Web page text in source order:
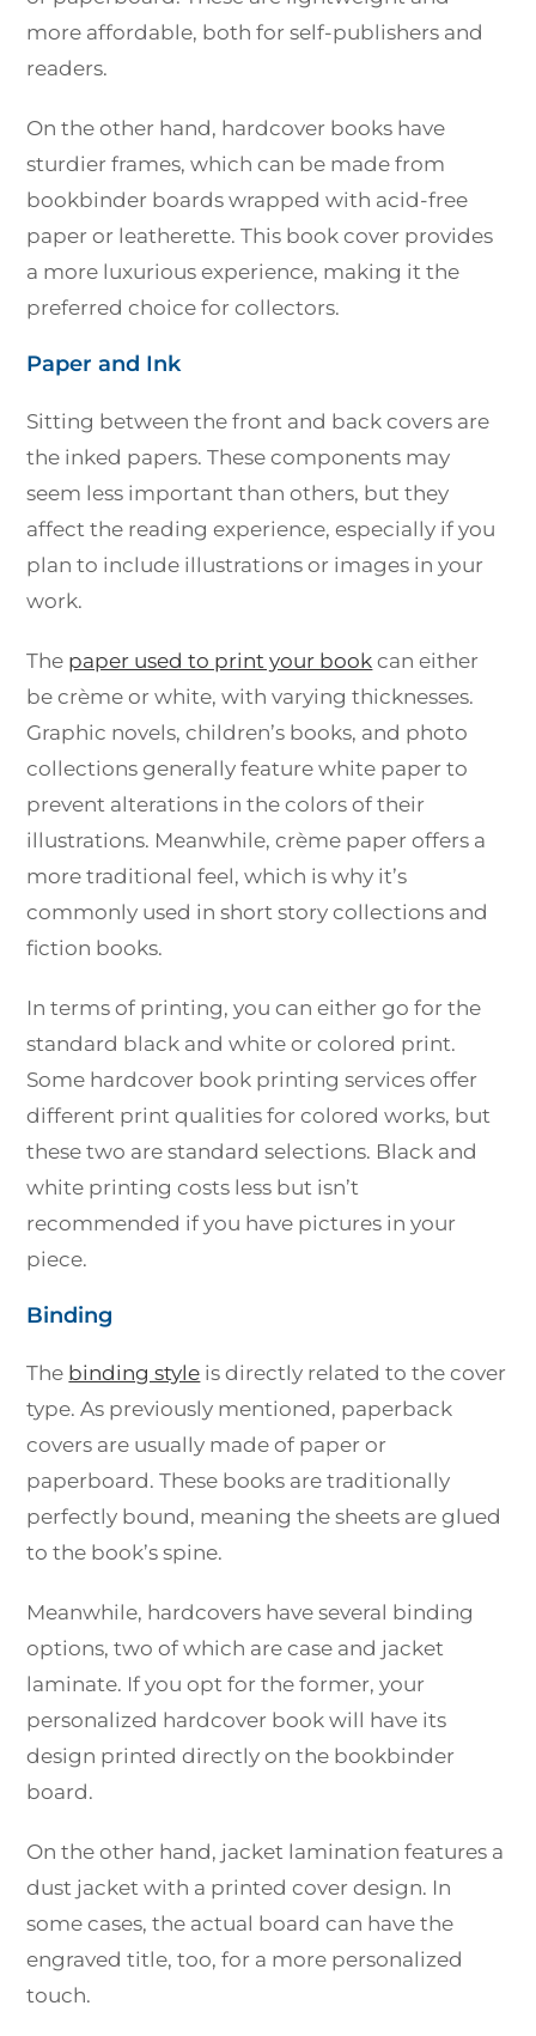
more affordable, both for self-publishers and
readers.
On the other hand, hardcover books have
sturdier frames, which can be made from
bookbinder boards wrapped with acid-free
paper or leatherette. This book cover provides
a more luxurious experience, making it the
preferred choice for collectors.
Paper and Ink
Sitting between the front and back covers are
the inked papers. These components may
seem less important than others, but they
affect the reading experience, especially if you
plan to include illustrations or images in your
work.
The paper used to print your book can either
be crème or white, with varying thicknesses.
Graphic novels, children’s books, and photo
collections generally feature white paper to
prevent alterations in the colors of their
illustrations. Meanwhile, crème paper offers a
more traditional feel, which is why it’s
commonly used in short story collections and
fiction books.
In terms of printing, you can either go for the
standard black and white or colored print.
Some hardcover book printing services offer
different print qualities for colored works, but
these two are standard selections. Black and
white printing costs less but isn’t
recommended if you have pictures in your
piece.
Binding
The binding style is directly related to the cover
type. As previously mentioned, paperback
covers are usually made of paper or
paperboard. These books are traditionally
perfectly bound, meaning the sheets are glued
to the book’s spine.
Meanwhile, hardcovers have several binding
options, two of which are case and jacket
laminate. If you opt for the former, your
personalized hardcover book will have its
design printed directly on the bookbinder
board.
On the other hand, jacket lamination features a
dust jacket with a printed cover design. In
some cases, the actual board can have the
engraved title, too, for a more personalized
touch.